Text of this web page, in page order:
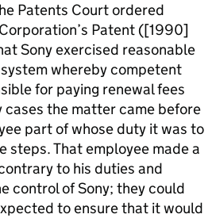
Patents Court ordered
Patent ([1990]
Sony exercised reasonable
whereby competent
for paying renewal fees
cases the matter came before
part of whose duty it was to
steps. That employee made a
to his duties and
control of Sony; they could
to ensure that it would